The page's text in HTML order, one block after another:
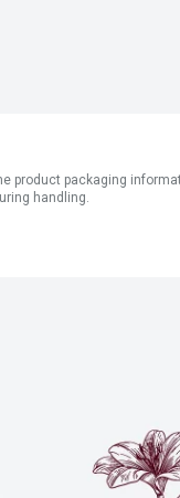
product packaging
handling.